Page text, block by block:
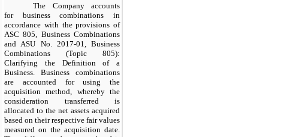
The Company accounts
for business combinations in
accordance with the provisions of
ASC 805, Business Combinations
and ASU No. 2017-01, Business
Combinations (Topic 805):
Clarifying the Definition of a
Business. Business combinations
are accounted for using the
acquisition method, whereby the
consideration transferred is
allocated to the net assets acquired
based on their respective fair values
measured on the acquisition date.